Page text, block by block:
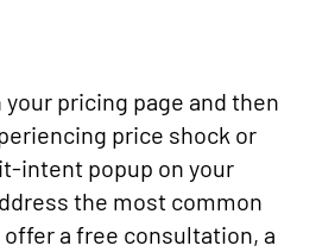
pricing page and then
price shock or
intent popup on your
the most common
a free consultation, a